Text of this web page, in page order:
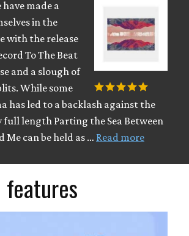
made a
in the
with the release
To The Beat
and a slough of
While some
has led to a backlash against the
full length Parting the Sea Between
Me can be held as … Read more
features